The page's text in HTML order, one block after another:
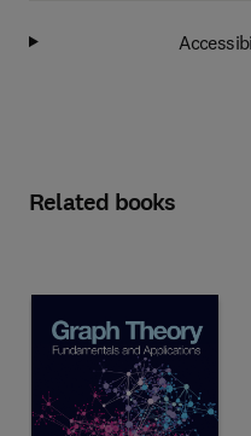
Related books